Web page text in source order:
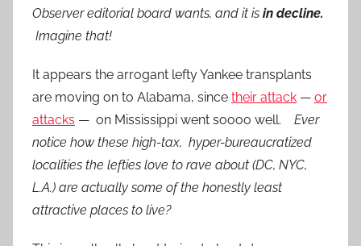
Observer editorial board wants, and it is in decline.
Imagine that!
It appears the arrogant lefty Yankee transplants
are moving on to Alabama, since their attack — or
attacks — on Mississippi went soooo well. Ever
notice how these high-tax, hyper-bureaucratized
localities the lefties love to rave about (DC, NYC,
L.A.) are actually some of the honestly least
attractive places to live?